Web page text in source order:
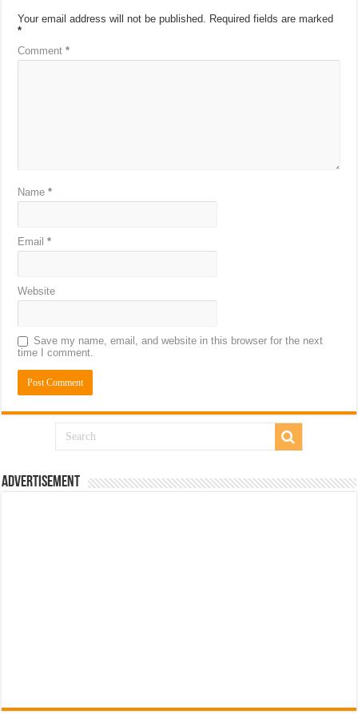
Your email address will not be published. Required fields are marked
*
Comment*
Name*
Email*
Website
Save my name, email, and website in this browser for the next
time I comment.
Advertisement